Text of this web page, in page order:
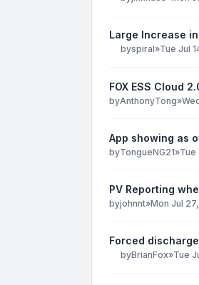
Large Increase
byspiral»Tue Jul
FOX ESS Cloud
byAnthonyTong»
App showing as
byTongueNG21»Tue
PV Reporting
byjohnnt»Mon Jul
Forced
byBrianFox»Tue